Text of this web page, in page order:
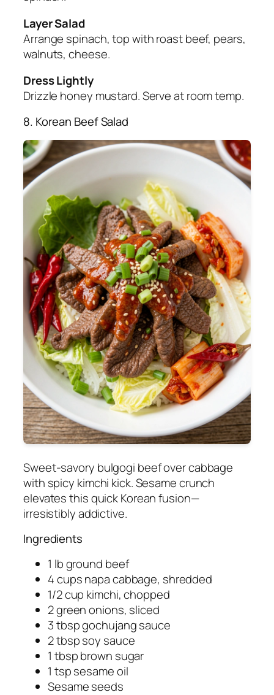
Layer Salad
Arrange spinach, top with roast beef, pears,
walnuts, cheese.
Dress Lightly
Drizzle honey mustard. Serve at room temp.
8. Korean Beef Salad
Sweet-savory bulgogi beef over cabbage
with spicy kimchi kick. Sesame crunch
elevates this quick Korean fusion—
irresistibly addictive.
Ingredients
1 lb ground beef
4 cups napa cabbage, shredded
1/2 cup kimchi, chopped
2 green onions, sliced
3 tbsp gochujang sauce
2 tbsp soy sauce
1 tbsp brown sugar
1 tsp sesame oil
Sesame seeds